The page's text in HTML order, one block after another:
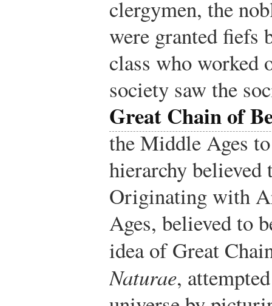
clergymen, the
were granted fiefs
class who worked
society saw the
Great Chain of
the Middle Ages
hierarchy believed
Originating with
Ages, believed to
idea of Great
Naturae,